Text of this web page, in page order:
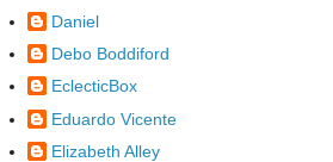
Daniel
Debo Boddiford
EclecticBox
Eduardo Vicente
Elizabeth Alley